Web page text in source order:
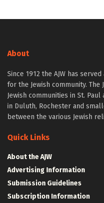
About
Since 1912 the AJW has
for the Jewish community. The
Jewish communities in St.
in Duluth, Rochester and
between the various Jewish
Quick Links
About the AJW
Advertising Information
Submission Guidelines
Subscription Information